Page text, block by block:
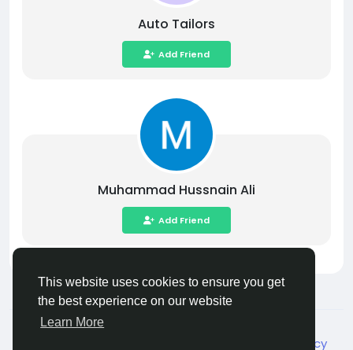
This website uses cookies to ensure you get
the best experience on our website
Learn More
Auto Tailors
Add Friend
Muhammad Hussnain Ali
Add Friend
© 2026 Live City In
Shipping and delivery policy